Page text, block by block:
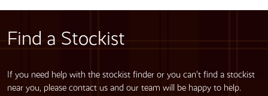
Find a Stockist
If you need help with the stockist finder or you can’t find a stockist
near you, please contact us and our team will be happy to help.